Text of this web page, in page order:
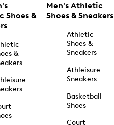
Shoes &
&
Men's Athletic
Shoes & Sneakers
Athletic
Shoes &
Sneakers
Athleisure
Sneakers
Basketball
Shoes
Court